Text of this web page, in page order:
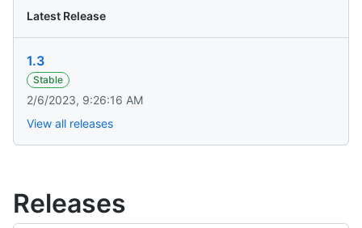
Latest Release
1.3
Stable
2/6/2023, 9:26:16 AM
View all releases
Releases